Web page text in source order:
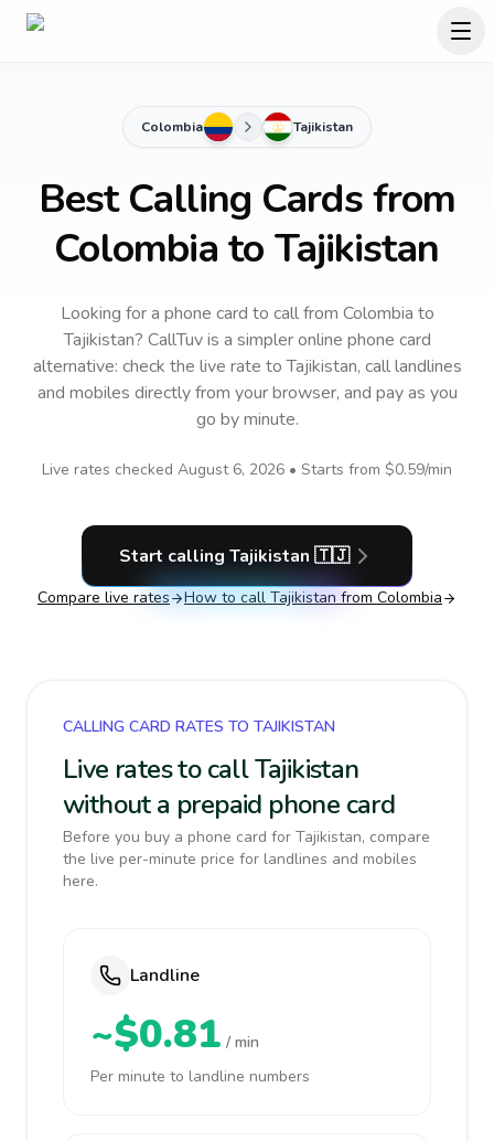
Colombia Tajikistan
Best Calling Cards from
Colombia to Tajikistan
Looking for a phone card to callfrom Colombia to
Tajikistan? CallTuv is a simpler online phone card
alternative: check the live rate toTajikistan, call landlines
and mobiles directly from your browser, and pay as you
go by minute.
Live rates checked August 6, 2026 • Starts from $0.59/min
Start calling Tajikistan 🇹🇯
Compare live rates How to call Tajikistan from Colombia
CALLING CARD RATES TO TAJIKISTAN
Live rates to call Tajikistan
without a prepaid phone card
Before you buy a phone card for Tajikistan, compare
the live per-minute price for landlines and mobiles
here.
Landline
~$0.81 / min
Per minute to landline numbers